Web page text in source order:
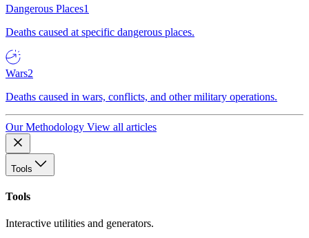
Dangerous Places1
Deaths caused at specific dangerous places.
Wars2
Deaths caused in wars, conflicts, and other military operations.
Our Methodology View all articles
Tools
Tools
Interactive utilities and generators.